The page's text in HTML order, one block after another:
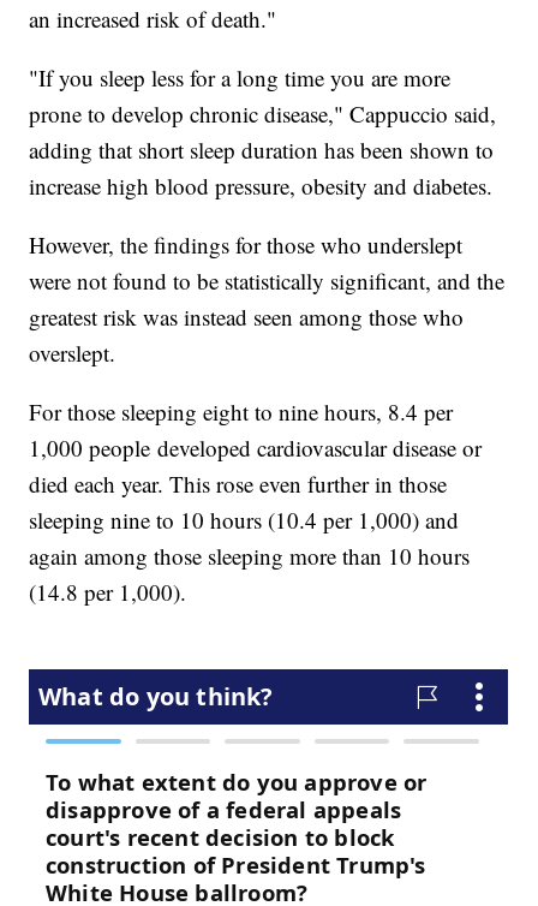
an increased risk of death."
"If you sleep less for a long time you are more
prone to develop chronic disease," Cappuccio said,
adding that short sleep duration has been shown to
increase high blood pressure, obesity and diabetes.
However, the findings for those who underslept
were not found to be statistically significant, and the
greatest risk was instead seen among those who
overslept.
For those sleeping eight to nine hours, 8.4 per
1,000 people developed cardiovascular disease or
died each year. This rose even further in those
sleeping nine to 10 hours (10.4 per 1,000) and
again among those sleeping more than 10 hours
(14.8 per 1,000).